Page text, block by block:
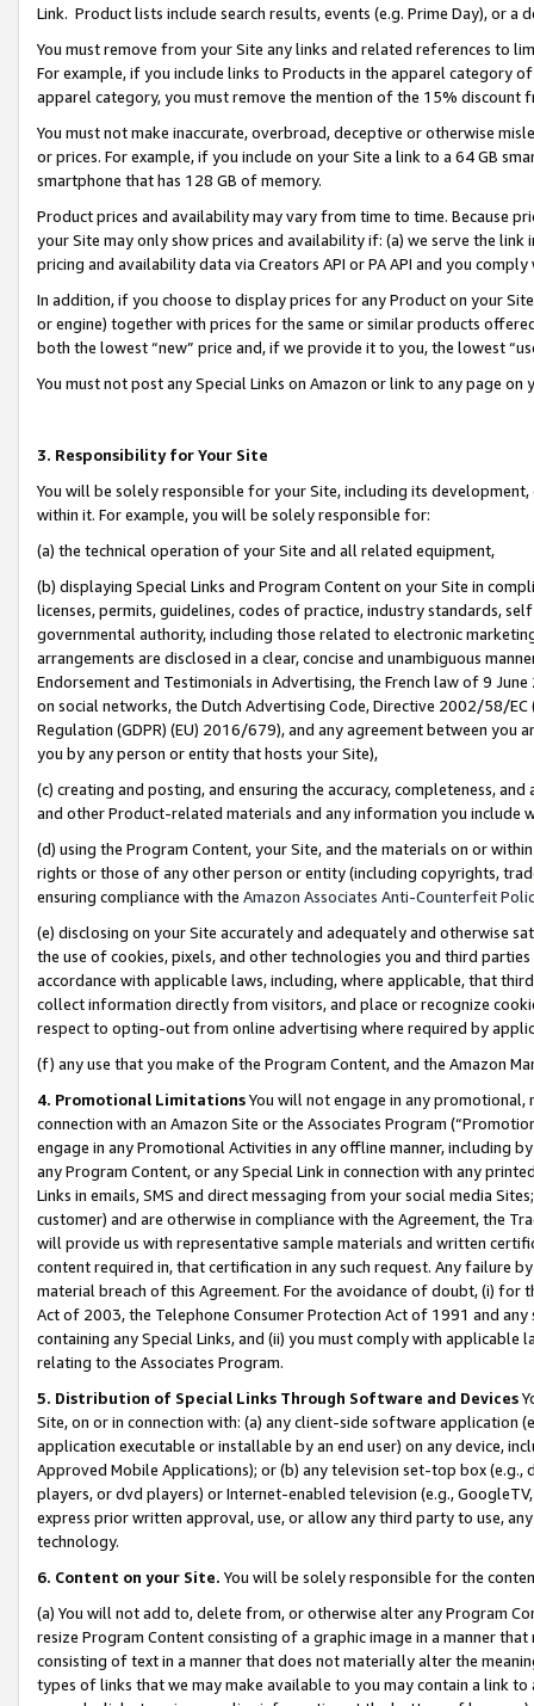
Link. Product lists include search results, events (e.g. Prime Day), or a
You must remove from your Site any links and related references to
For example, if you include links to Products in the apparel category
apparel category, you must remove the mention of the 15% discount
You must not make inaccurate, overbroad, deceptive or otherwise
or prices. For example, if you include on your Site a link to a 64 GB
smartphone that has 128 GB of memory.
Product prices and availability may vary from time to time. Because
your Site may only show prices and availability if: (a) we serve the
pricing and availability data via Creators API or PA API and you
In addition, if you choose to display prices for any Product on your
or engine) together with prices for the same or similar products
both the lowest “new” price and, if we provide it to you, the lowest
You must not post any Special Links on Amazon or link to any page
3. Responsibility for Your Site
You will be solely responsible for your Site, including its
within it. For example, you will be solely responsible for:
(a) the technical operation of your Site and all related equipment,
(b) displaying Special Links and Program Content on your Site in
licenses, permits, guidelines, codes of practice, industry standards,
governmental authority, including those related to electronic
arrangements are disclosed in a clear, concise and unambiguous
Endorsement and Testimonials in Advertising, the French law of 9
on social networks, the Dutch Advertising Code, Directive 2002/58/
Regulation (GDPR) (EU) 2016/679), and any agreement between
you by any person or entity that hosts your Site),
(c) creating and posting, and ensuring the accuracy, completeness,
and other Product-related materials and any information you include
(d) using the Program Content, your Site, and the materials on or
rights or those of any other person or entity (including copyrights,
ensuring compliance with the Amazon Associates Anti-Counterfeit
(e) disclosing on your Site accurately and adequately and otherwise
the use of cookies, pixels, and other technologies you and third
accordance with applicable laws, including, where applicable, that
collect information directly from visitors, and place or recognize
respect to opting-out from online advertising where required by
(f) any use that you make of the Program Content, and the Amazon
4. Promotional LimitationsYou will not engage in any
connection with an Amazon Site or the Associates Program
engage in any Promotional Activities in any offline manner, including
any Program Content, or any Special Link in connection with any
Links in emails, SMS and direct messaging from your social media
customer) and are otherwise in compliance with the Agreement, the
will provide us with representative sample materials and written
content required in, that certification in any such request. Any failure
material breach of this Agreement. For the avoidance of doubt, (i) for
Act of 2003, the Telephone Consumer Protection Act of 1991 and
containing any Special Links, and (ii) you must comply with
relating to the Associates Program.
5. Distribution of Special Links Through Software and Devices
Site, on or in connection with: (a) any client-side software application
application executable or installable by an end user) on any device,
Approved Mobile Applications); or (b) any television set-top box
players, or dvd players) or Internet-enabled television (e.g.,
express prior written approval, use, or allow any third party to use,
technology.
6. Content on your Site. You will be solely responsible for the
(a) You will not add to, delete from, or otherwise alter any Program
resize Program Content consisting of a graphic image in a manner
consisting of text in a manner that does not materially alter the
types of links that we may make available to you may contain a link